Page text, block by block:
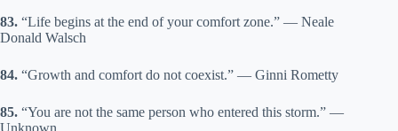
83. “Life begins at the end of your comfort zone.” — Neale
Donald Walsch
84. “Growth and comfort do not coexist.” — Ginni Rometty
85. “You are not the same person who entered this storm.” —
Unknown